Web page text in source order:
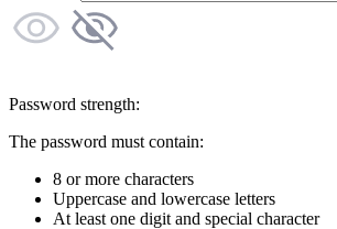
Password strength:
The password must contain:
8 or more characters
Uppercase and lowercase letters
At least one digit and special character